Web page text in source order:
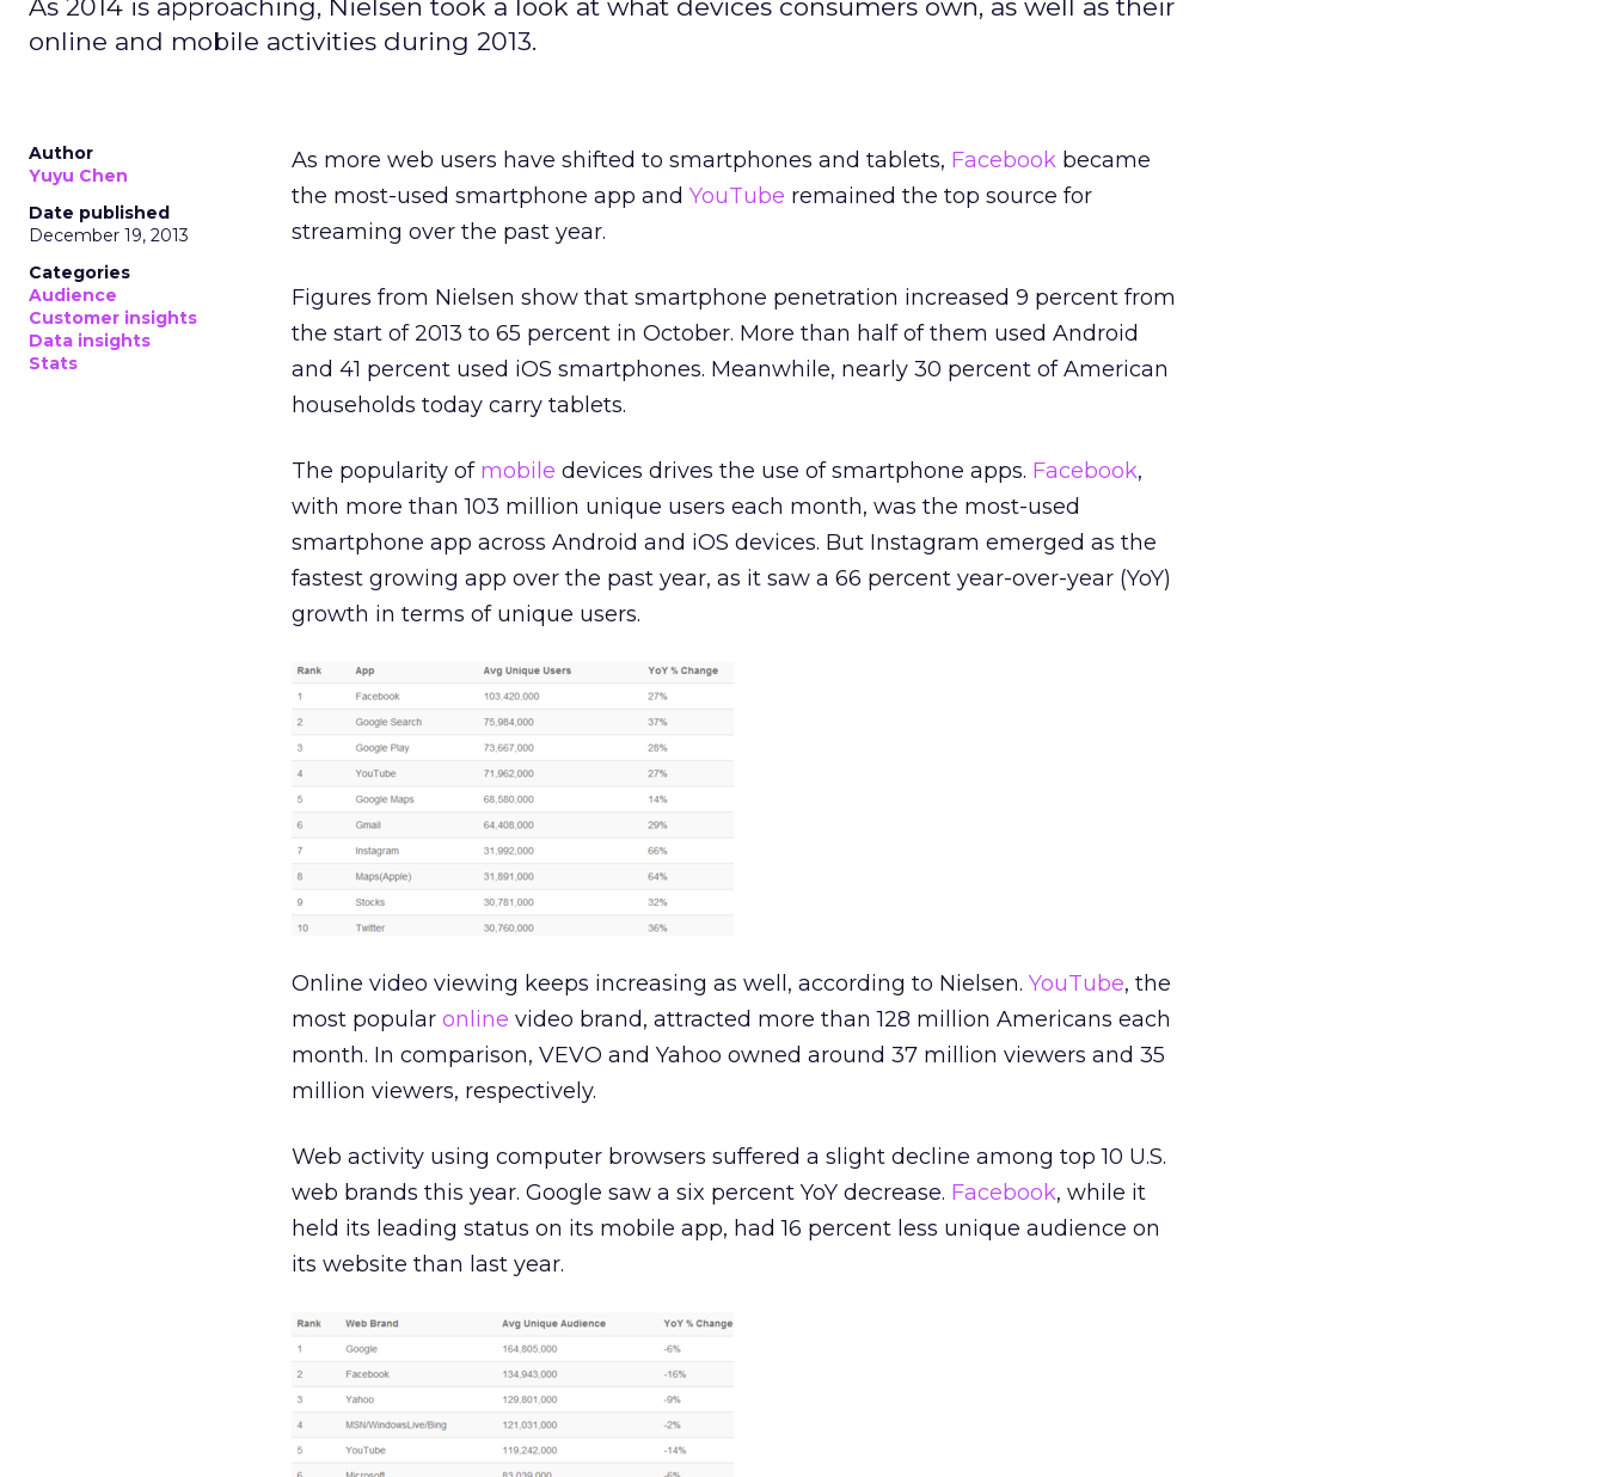
As 2014 is approaching, Nielsen took a look at what devices consumers own, as well as their
online and mobile activities during 2013.
Author
Yuyu Chen
Date published
December 19, 2013
Categories
Audience
Customer insights
Data insights
Stats
As more web users have shifted to smartphones and tablets, Facebook became
the most-used smartphone app and YouTube remained the top source for
streaming over the past year.
Figures from Nielsen show that smartphone penetration increased 9 percent from
the start of 2013 to 65 percent in October. More than half of them used Android
and 41 percent used iOS smartphones. Meanwhile, nearly 30 percent of American
households today carry tablets.
The popularity of mobile devices drives the use of smartphone apps. Facebook,
with more than 103 million unique users each month, was the most-used
smartphone app across Android and iOS devices. But Instagram emerged as the
fastest growing app over the past year, as it saw a 66 percent year-over-year (YoY)
growth in terms of unique users.
Online video viewing keeps increasing as well, according to Nielsen. YouTube, the
most popular online video brand, attracted more than 128 million Americans each
month. In comparison, VEVO and Yahoo owned around 37 million viewers and 35
million viewers, respectively.
Web activity using computer browsers suffered a slight decline among top 10 U.S.
web brands this year. Google saw a six percent YoY decrease. Facebook, while it
held its leading status on its mobile app, had 16 percent less unique audience on
its website than last year.